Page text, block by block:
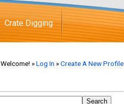
Crate Digging
Welcome! »Log In »Create A New Profile